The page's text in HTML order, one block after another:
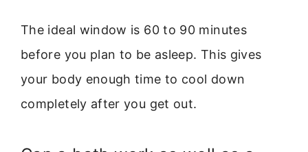
The ideal window is 60 to 90 minutes
before you plan to be asleep. This gives
your body enough time to cool down
completely after you get out.